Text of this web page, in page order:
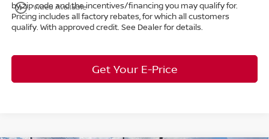
play_circle_outline Video Available
by zip code and the incentives/financing you may qualify for.
Pricing includes all factory rebates, for which all customers
qualify. With approved credit. See Dealer for details.
Get Your E-Price